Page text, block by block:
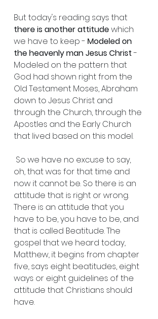
But today's reading says that
there is another attitude which
we have to keep - Modeled on
the heavenly man Jesus Christ -
Modeled on the pattern that
God had shown right from the
Old Testament Moses, Abraham
down to Jesus Christ and
through the Church, through the
Apostles and the Early Church
that lived based on this model.
oh, that was for that time and
now it cannot be. So there is an
attitude that is right or wrong.
There is an attitude that you
have to be, you have to be, and
that is called Beatitude. The
gospel that we heard today,
Matthew, it begins from chapter
five, says eight beatitudes, eight
ways or eight guidelines of the
attitude that Christians should
have.